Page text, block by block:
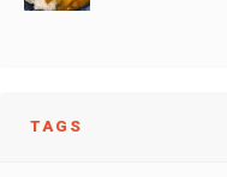
TAGS